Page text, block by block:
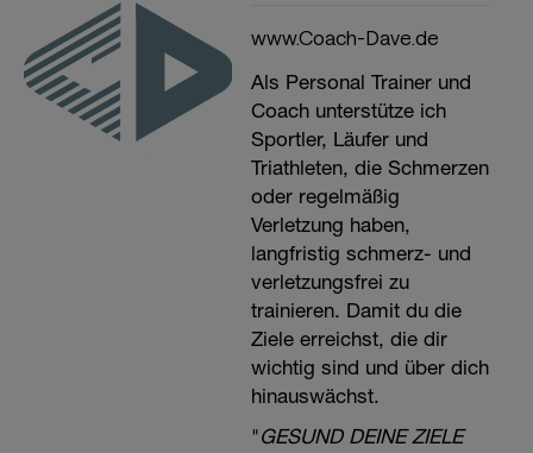
www.Coach-Dave.de
Als Personal Trainer und
Coach unterstütze ich
Sportler, Läufer und
Triathleten, die Schmerzen
oder regelmäßig
Verletzung haben,
langfristig schmerz- und
verletzungsfrei zu
trainieren. Damit du die
Ziele erreichst, die dir
wichtig sind und über dich
hinauswächst.
"GESUND DEINE ZIELE